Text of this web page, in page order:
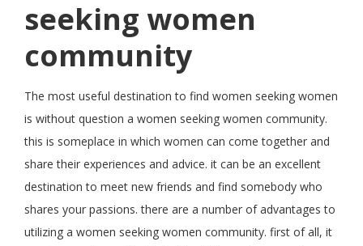
seeking women
community
The most useful destination to find women seeking women
is without question a women seeking women community.
this is someplace in which women can come together and
share their experiences and advice. it can be an excellent
destination to meet new friends and find somebody who
shares your passions. there are a number of advantages to
utilizing a women seeking women community. first of all, it